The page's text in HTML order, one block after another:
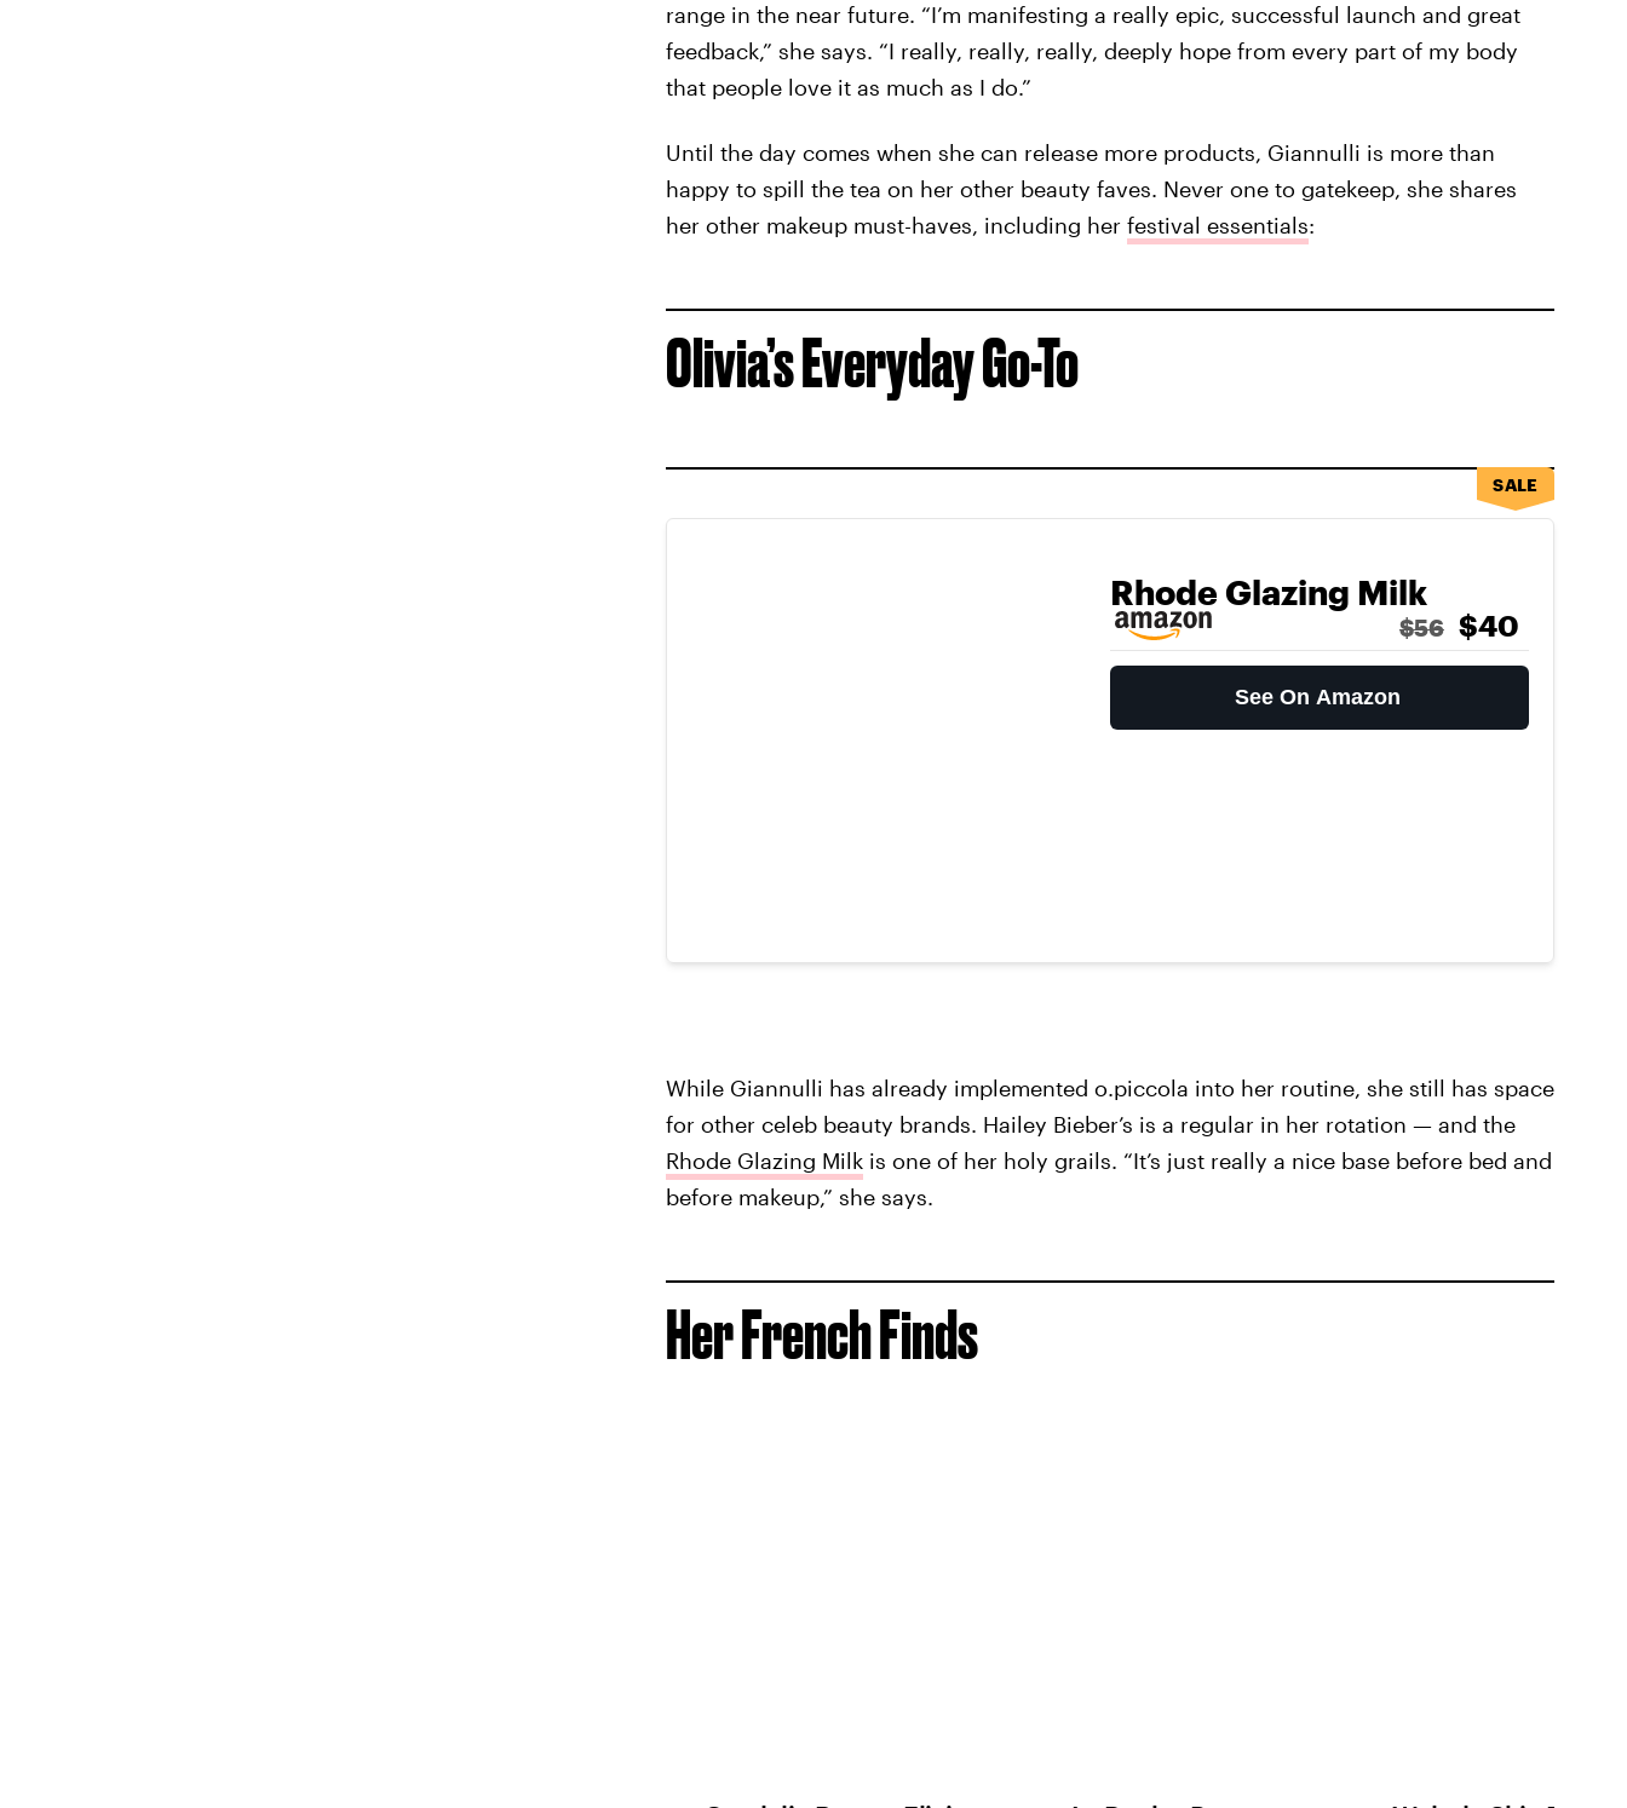
range in the near future. “I’m manifesting a really epic, successful launch and great
feedback,” she says. “I really, really, really, deeply hope from every part of my body
that people love it as much as I do.”
Until the day comes when she can release more products, Giannulli is more than
happy to spill the tea on her other beauty faves. Never one to gatekeep, she shares
her other makeup must-haves, including her festival essentials:
Olivia’s Everyday Go-To
Rhode Glazing Milk
$56 $40
See On Amazon
SALE
While Giannulli has already implemented o.piccola into her routine, she still has space
for other celeb beauty brands. Hailey Bieber’s is a regular in her rotation — and the
Rhode Glazing Milkis one of her holy grails. “It’s just really a nice base before bed and
before makeup,” she says.
Her French Finds